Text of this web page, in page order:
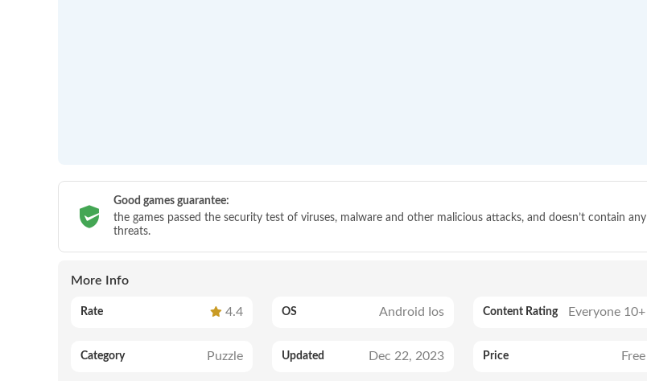
Good games guarantee:
the games passed the security test of viruses, malware and other malicious attacks, and doesn’t contain any
threats.
More Info
Rate 4.4 OS Android Ios Content Rating Everyone 10+
Category Puzzle Updated Dec 22, 2023 Price Free